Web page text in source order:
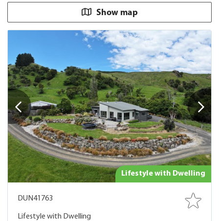
Show map
Lifestyle with Dwelling
DUN41763
Lifestyle with Dwelling